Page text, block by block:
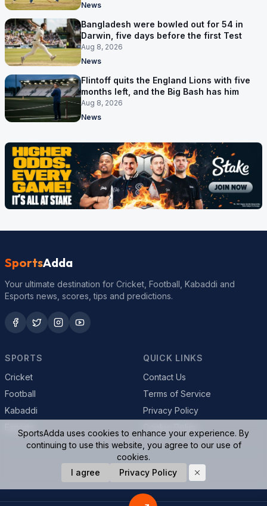
News
Bangladesh were bowled out for 54 in
Darwin, five days before the first Test
Aug 8, 2026
News
Flintoff quits the England Lions with five
months left, and the Big Bash has him
Aug 8, 2026
News
SportsAdda
Your ultimate destination for Cricket, Football, Kabaddi and
Esports news, scores, tips and predictions.
SPORTS
Cricket
Football
Kabaddi
QUICK LINKS
Contact Us
Terms of Service
Privacy Policy
© 2026 SportsAdda. All rights reserved.
SportsAdda uses cookies to enhance your experience. By
continuing to use this website, you agree to our use of
cookies.
I agree
Privacy Policy